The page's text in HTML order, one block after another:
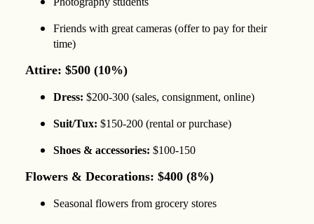
Friends with great cameras (offer to pay for their
time)
Attire: $500 (10%)
Dress: $200-300 (sales, consignment, online)
Suit/Tux: $150-200 (rental or purchase)
Shoes & accessories: $100-150
Flowers & Decorations: $400 (8%)
Seasonal flowers from grocery stores